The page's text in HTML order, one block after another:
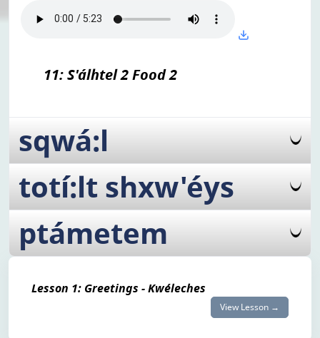
Lesson 1: Greetings - Kwéleches
View Lesson →
11: S'álhtel 2 Food 2
sqwá:l
totí:lt shxw'éys
ptámetem